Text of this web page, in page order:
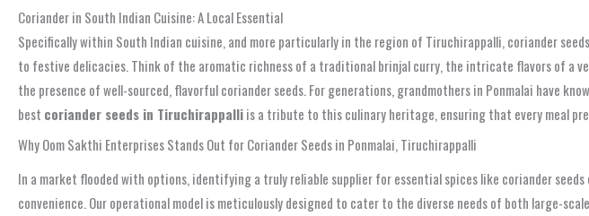
Coriander in South Indian Cuisine: A Local Essential
Specifically within South Indian cuisine, and more particularly in the region of Tiruchirappalli, coriander
to festive delicacies. Think of the aromatic richness of a traditional brinjal curry, the intricate flavors of a
the presence of well-sourced, flavorful coriander seeds. For generations, grandmothers in Ponmalai have
best coriander seeds in Tiruchirappalliis a tribute to this culinary heritage, ensuring that every meal
Why Oom Sakthi Enterprises Stands Out for Coriander Seeds in Ponmalai, Tiruchirappalli
In a market flooded with options, identifying a truly reliable supplier for essential spices like coriander seeds
convenience. Our operational model is meticulously designed to cater to the diverse needs of both large-